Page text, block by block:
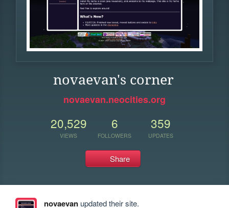
novaevan's corner
novaevan.neocities.org
20,529
VIEWS
6
FOLLOWERS
359
UPDATES
Share
novaevanupdated their site.